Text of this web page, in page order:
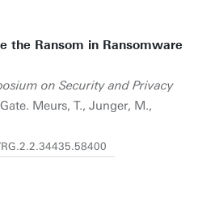
the Ransom in Ransomware
on Security and Privacy
Meurs, T., Junger, M.,